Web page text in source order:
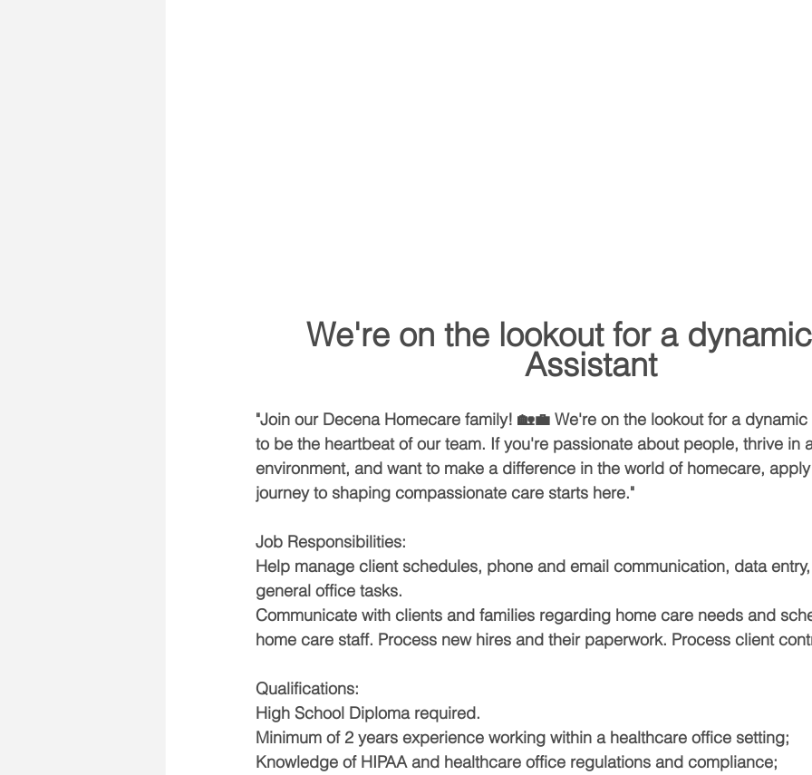
We're on the lookout for a
Assistant
"Join our Decena Homecare family! 🏡💼 We're on the lookout for a
to be the heartbeat of our team. If you're passionate about people, thrive in
environment, and want to make a difference in the world of homecare,
journey to shaping compassionate care starts here."
Job Responsibilities:
Help manage client schedules, phone and email communication, data
general office tasks.
Communicate with clients and families regarding home care needs and
home care staff. Process new hires and their paperwork. Process client
Qualifications:
High School Diploma required.
Minimum of 2 years experience working within a healthcare office setting;
Knowledge of HIPAA and healthcare office regulations and compliance;